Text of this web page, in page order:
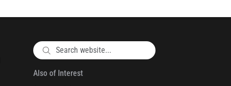
Also of Interest